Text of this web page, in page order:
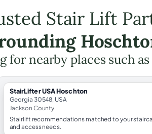
Stair Lift
for nearby places such as
StairLifter USA Hoschton
Georgia 30548, USA
Jackson County
Stairlift recommendations matched to your
and access needs.